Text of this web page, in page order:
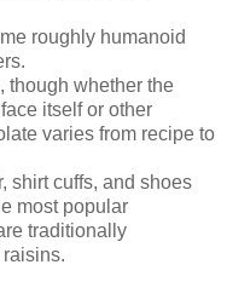
roughly humanoid
though whether the
itself or other
varies from recipe to
shirt cuffs, and shoes
most popular
traditionally